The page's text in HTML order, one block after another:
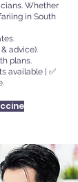
Whether
in South
advice).
plans.
available | ✅